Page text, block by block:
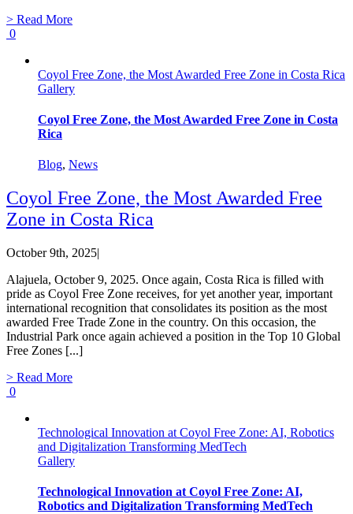
> Read More
0
Coyol Free Zone, the Most Awarded Free Zone in Costa Rica
Gallery
Coyol Free Zone, the Most Awarded Free Zone in Costa
Rica
Blog, News
Coyol Free Zone, the Most Awarded Free
Zone in Costa Rica
October 9th, 2025|
Alajuela, October 9, 2025. Once again, Costa Rica is filled with
pride as Coyol Free Zone receives, for yet another year, important
international recognition that consolidates its position as the most
awarded Free Trade Zone in the country. On this occasion, the
Industrial Park once again achieved a position in the Top 10 Global
Free Zones [...]
> Read More
0
Technological Innovation at Coyol Free Zone: AI, Robotics
and Digitalization Transforming MedTech
Gallery
Technological Innovation at Coyol Free Zone: AI,
Robotics and Digitalization Transforming MedTech